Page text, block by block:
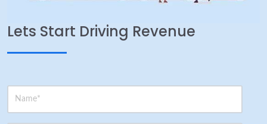
Lets Start Driving Revenue